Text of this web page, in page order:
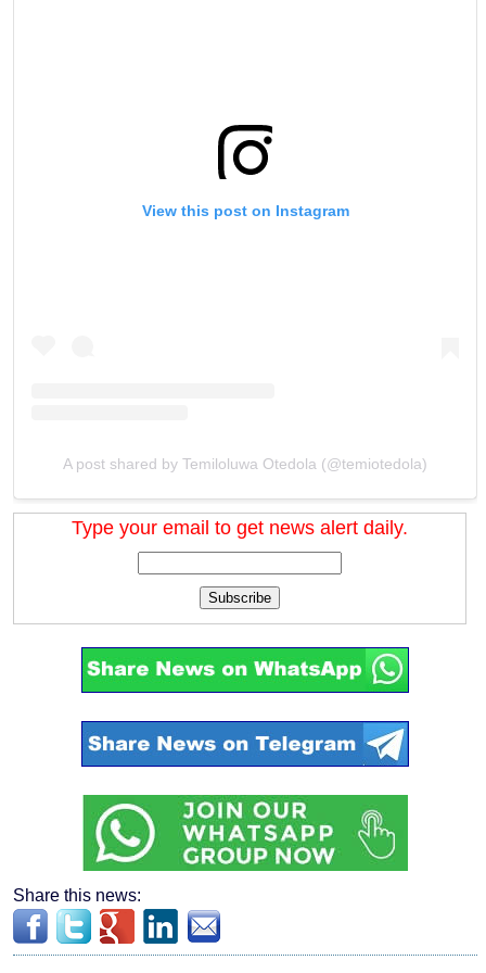
View this post on Instagram
A post shared by Temiloluwa Otedola (@temiotedola)
Type your email to get news alert daily.
Subscribe
Share this news: